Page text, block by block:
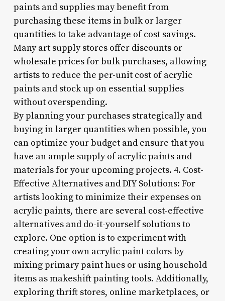
paints and supplies may benefit from
purchasing these items in bulk or larger
quantities to take advantage of cost savings.
Many art supply stores offer discounts or
wholesale prices for bulk purchases, allowing
artists to reduce the per-unit cost of acrylic
paints and stock up on essential supplies
without overspending.
By planning your purchases strategically and
buying in larger quantities when possible, you
can optimize your budget and ensure that you
have an ample supply of acrylic paints and
materials for your upcoming projects. 4. Cost-
Effective Alternatives and DIY Solutions: For
artists looking to minimize their expenses on
acrylic paints, there are several cost-effective
alternatives and do-it-yourself solutions to
explore. One option is to experiment with
creating your own acrylic paint colors by
mixing primary paint hues or using household
items as makeshift painting tools. Additionally,
exploring thrift stores, online marketplaces, or